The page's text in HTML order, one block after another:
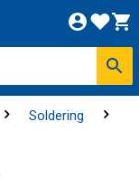
Soldering